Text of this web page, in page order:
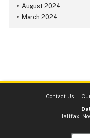
August 2024
March 2024
Contact Us
Halifax,